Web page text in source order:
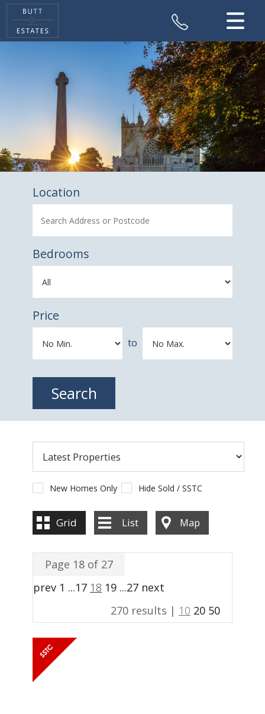
CLOSE MENU
SALES
VALUATION
REGISTER
Location
Bedrooms
Price
to
New Homes Only Hide Sold / SSTC
Grid List Map
Page 18 of 27
prev 1 ...17 18 19 ...27 next
270 results | 10 20 50